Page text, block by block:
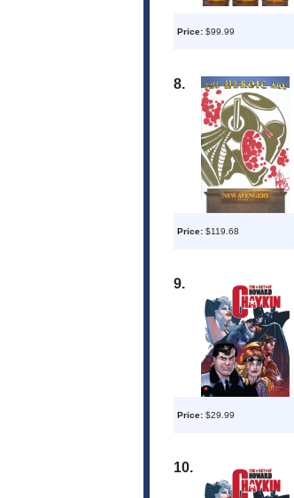
Price: $99.99
8.
Price: $119.68
9.
Price: $29.99
10.